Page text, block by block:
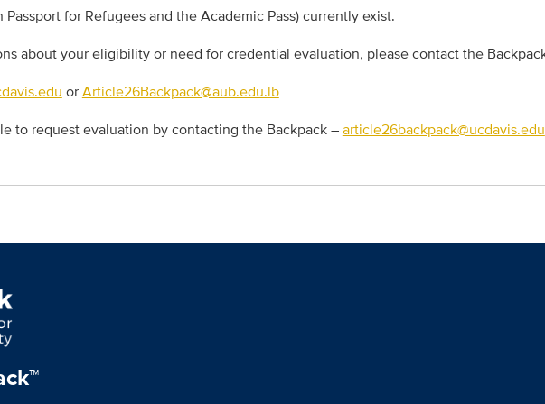
for Refugees and the Academic Pass) currently exist.
about your eligibility or need for credential evaluation, please contact the
orArticle26Backpack@aub.edu.lb
to request evaluation by contacting the Backpack –article26backpack@ucdavis.edu